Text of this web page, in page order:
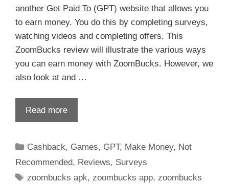
another Get Paid To (GPT) website that allows you
to earn money. You do this by completing surveys,
watching videos and completing offers. This
ZoomBucks review will illustrate the various ways
you can earn money with ZoomBucks. However, we
also look at and …
Read more
Cashback, Games, GPT, Make Money, Not
Recommended, Reviews, Surveys
zoombucks apk,zoombucks app,zoombucks